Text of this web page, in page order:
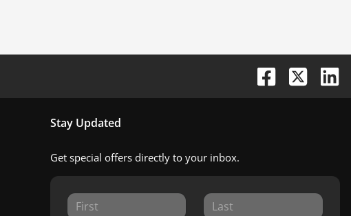
Stay Updated
Get special offers directly to your inbox.